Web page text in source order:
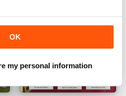
OK
my personal information